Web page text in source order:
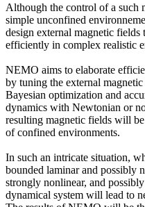
Although the control of a such
simple unconfined
design external magnetic
efficiently in complex realistic
NEMO aims to elaborate
by tuning the external
Bayesian optimization and
dynamics with Newtonian or
resulting magnetic fields will
of confined environments.
In such an intricate situation,
bounded laminar and possibly
strongly nonlinear, and
dynamical system will lead to